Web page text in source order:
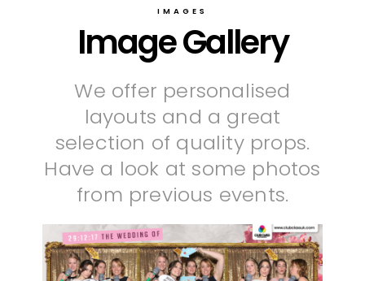
IMAGES
Image Gallery
We offer personalised
layouts and a great
selection of quality props.
Have a look at some photos
from previous events.